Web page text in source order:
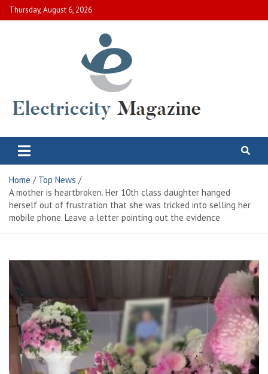
Skip
to
Thursday, August 6, 2026
Electric City Magazine
Home
Top News
A mother is heartbroken. Her 10th class daughter hanged
herself out of frustration that she was tricked into selling her
mobile phone. Leave a letter pointing out the evidence